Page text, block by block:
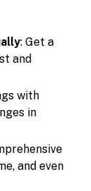
: Get a
and
with
in
and even